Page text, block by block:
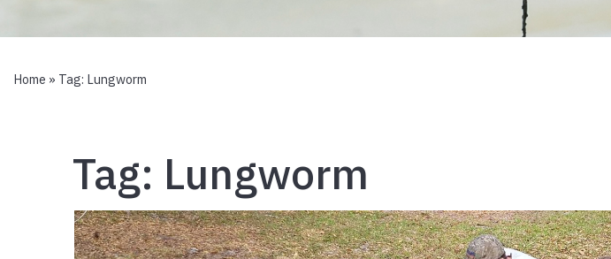
Home » Tag: Lungworm
Tag: Lungworm